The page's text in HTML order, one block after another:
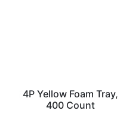
4P Yellow Foam Tray,
400 Count